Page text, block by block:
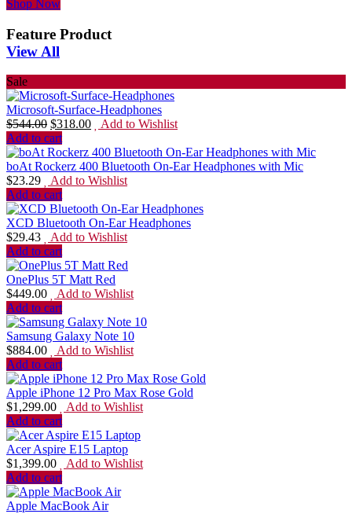
Shop Now
Feature Product
View All
Sale
Microsoft-Surface-Headphones
$544.00 $318.00
Add to Wishlist
Add to cart
boAt Rockerz 400 Bluetooth On-Ear Headphones with Mic
$23.29
Add to Wishlist
Add to cart
XCD Bluetooth On-Ear Headphones
$29.43
Add to Wishlist
Add to cart
OnePlus 5T Matt Red
$449.00
Add to Wishlist
Add to cart
Samsung Galaxy Note 10
$884.00
Add to Wishlist
Add to cart
Apple iPhone 12 Pro Max Rose Gold
$1,299.00
Add to Wishlist
Add to cart
Acer Aspire E15 Laptop
$1,399.00
Add to Wishlist
Add to cart
Apple MacBook Air